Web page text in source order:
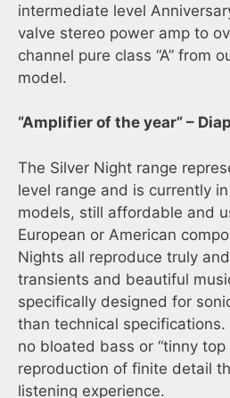
intermediate level
valve stereo power amp to
channel pure class “A” from
model.
“Amplifier of the year” –
The Silver Night range
level range and is currently
models, still affordable and
European or American
Nights all reproduce truly
transients and beautiful
specifically designed for
than technical
no bloated bass or “tinny
reproduction of finite detail
listening experience.